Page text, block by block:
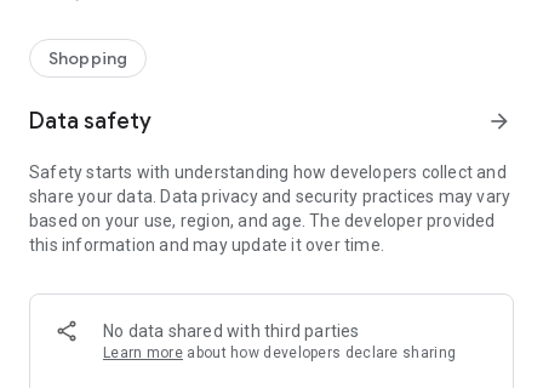
sellers through in-app chat.
available for swapping, selling, renting, or donating.
-> Community Features: Follow and unfollow other users to
-> Smart Filters: Find what you need quickly with advanced
Reviews and Ratings: Shop confidently with user feedback.
Support Anytime: Our team is here to ensure a smooth
experience.
-> Fashion made personal and interactive.
-> A sustainable way to refresh your wardrobe.
-> A platform where every click builds community
Shopping
Data safety arrow_forward
Safety starts with understanding how developers collect and
share your data. Data privacy and security practices may vary
based on your use, region, and age. The developer provided
this information and may update it over time.
No data shared with third parties
Learn more about how developers declare sharing